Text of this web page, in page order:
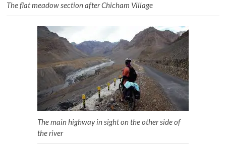
The flat meadow section after Chicham Village
The main highway in sight on the other side of
the river